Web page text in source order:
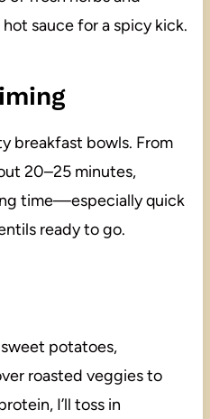
sauce for a spicy kick.
breakfast bowls. From
20–25 minutes,
time—especially quick
ready to go.
potatoes,
roasted veggies to
I’ll toss in